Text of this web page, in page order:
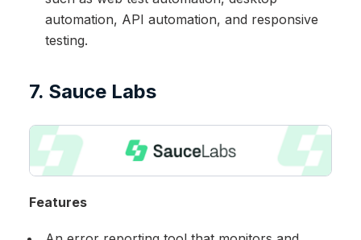
automation, API automation, and responsive
testing.
7. Sauce Labs
Features